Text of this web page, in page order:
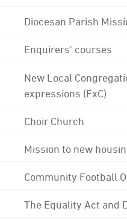
Diocesan Parish
Enquirers' courses
New Local
expressions (FxC)
Choir Church
Mission to new
Community Football
The Equality Act and